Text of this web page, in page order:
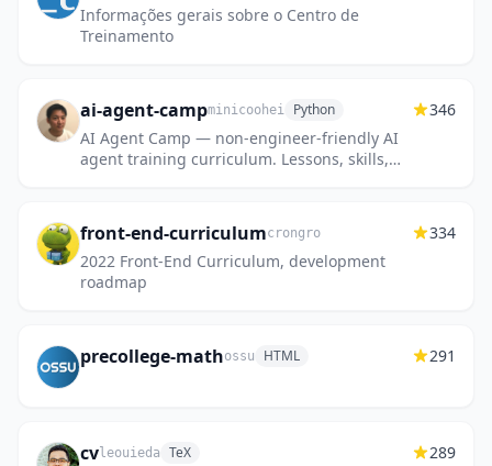
Informações gerais sobre o Centro de
Treinamento
ai-agent-campminicoohei Python
AI Agent Camp — non-engineer-friendly AI
agent training curriculum. Lessons, skills,
346
front-end-curriculumcrongro
2022 Front-End Curriculum, development
roadmap
334
precollege-mathossu HTML 291
cvleouieda TeX 289